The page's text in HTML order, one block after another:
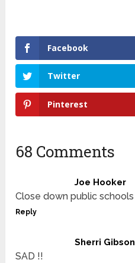
Facebook
Twitter
Pinterest
68 Comments
Joe Hooker
Close down public schools
Reply
Sherri Gibson
SAD !!